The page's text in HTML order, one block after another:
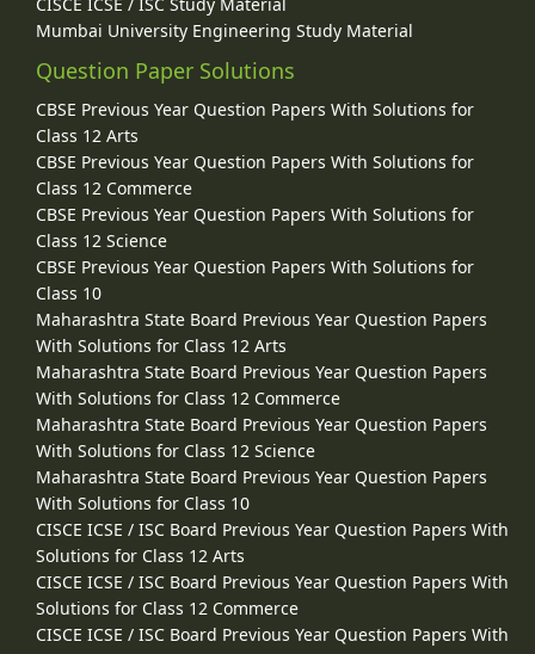
Mumbai University Engineering Study Material
Question Paper Solutions
CBSE Previous Year Question Papers With Solutions for
Class 12 Arts
CBSE Previous Year Question Papers With Solutions for
Class 12 Commerce
CBSE Previous Year Question Papers With Solutions for
Class 12 Science
CBSE Previous Year Question Papers With Solutions for
Class 10
Maharashtra State Board Previous Year Question Papers
With Solutions for Class 12 Arts
Maharashtra State Board Previous Year Question Papers
With Solutions for Class 12 Commerce
Maharashtra State Board Previous Year Question Papers
With Solutions for Class 12 Science
Maharashtra State Board Previous Year Question Papers
With Solutions for Class 10
CISCE ICSE / ISC Board Previous Year Question Papers With
Solutions for Class 12 Arts
CISCE ICSE / ISC Board Previous Year Question Papers With
Solutions for Class 12 Commerce
CISCE ICSE / ISC Board Previous Year Question Papers With